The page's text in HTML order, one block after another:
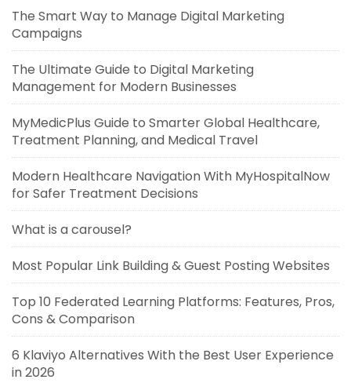
The Smart Way to Manage Digital Marketing
Campaigns
The Ultimate Guide to Digital Marketing
Management for Modern Businesses
MyMedicPlus Guide to Smarter Global Healthcare,
Treatment Planning, and Medical Travel
Modern Healthcare Navigation With MyHospitalNow
for Safer Treatment Decisions
What is a carousel?
Most Popular Link Building & Guest Posting Websites
Top 10 Federated Learning Platforms: Features, Pros,
Cons & Comparison
6 Klaviyo Alternatives With the Best User Experience
in 2026